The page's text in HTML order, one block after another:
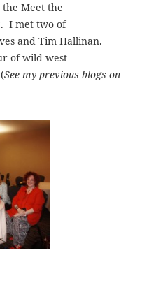
Meet the
I met two of
andTim Hallinan.
of wild west
See my previous blogs on